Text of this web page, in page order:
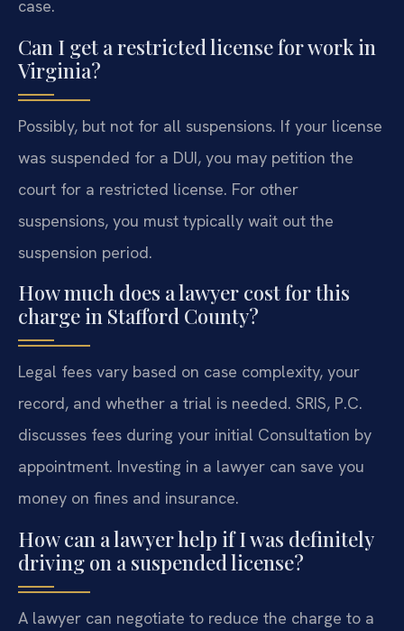
case.
Can I get a restricted license for work in
Virginia?
Possibly, but not for all suspensions. If your license
was suspended for a DUI, you may petition the
court for a restricted license. For other
suspensions, you must typically wait out the
suspension period.
How much does a lawyer cost for this
charge in Stafford County?
Legal fees vary based on case complexity, your
record, and whether a trial is needed. SRIS, P.C.
discusses fees during your initial Consultation by
appointment. Investing in a lawyer can save you
money on fines and insurance.
How can a lawyer help if I was definitely
driving on a suspended license?
A lawyer can negotiate to reduce the charge to a